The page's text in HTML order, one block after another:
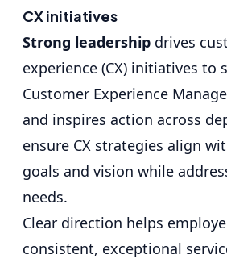
CX initiatives
Strong leadership drives
experience (CX) initiatives to
Customer Experience
and inspires action across
ensure CX strategies align
goals and vision while
needs.
Clear direction helps
consistent, exceptional